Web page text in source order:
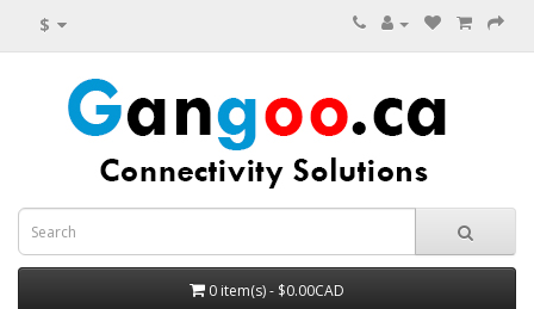
$
0 item(s) - $0.00CAD